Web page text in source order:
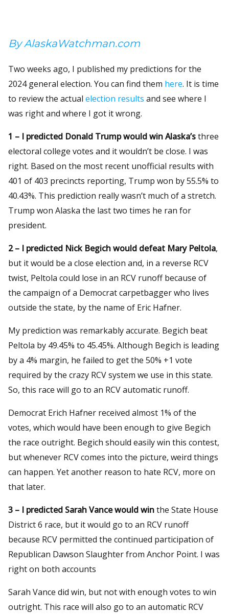
By AlaskaWatchman.com
Two weeks ago, I published my predictions for the
2024 general election. You can find them here. It is time
to review the actual election results and see where I
was right and where I got it wrong.
1 – I predicted Donald Trump would win Alaska’sthree
electoral college votes and it wouldn’t be close. I was
right. Based on the most recent unofficial results with
401 of 403 precincts reporting, Trump won by 55.5% to
40.43%. This prediction really wasn’t much of a stretch.
Trump won Alaska the last two times he ran for
president.
2 – I predicted Nick Begich would defeat Mary Peltola,
but it would be a close election and, in a reverse RCV
twist, Peltola could lose in an RCV runoff because of
the campaign of a Democrat carpetbagger who lives
outside the state, by the name of Eric Hafner.
My prediction was remarkably accurate. Begich beat
Peltola by 49.45% to 45.45%. Although Begich is leading
by a 4% margin, he failed to get the 50% +1 vote
required by the crazy RCV system we use in this state.
So, this race will go to an RCV automatic runoff.
Democrat Erich Hafner received almost 1% of the
votes, which would have been enough to give Begich
the race outright. Begich should easily win this contest,
but whenever RCV comes into the picture, weird things
can happen. Yet another reason to hate RCV, more on
that later.
3 – I predicted Sarah Vance would winthe State House
District 6 race, but it would go to an RCV runoff
because RCV permitted the continued participation of
Republican Dawson Slaughter from Anchor Point. I was
right on both accounts
Sarah Vance did win, but not with enough votes to win
outright. This race will also go to an automatic RCV